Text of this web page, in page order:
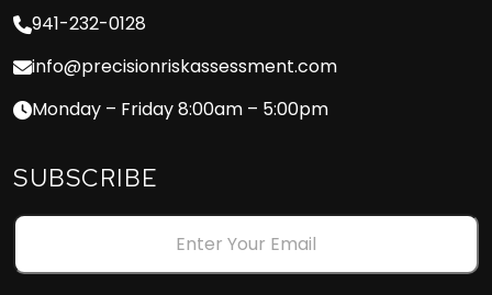
941-232-0128
info@precisionriskassessment.com
Monday – Friday 8:00am – 5:00pm
SUBSCRIBE